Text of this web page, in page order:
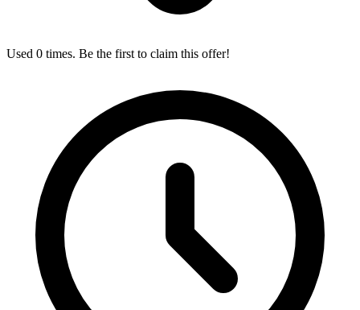
Used 0 times. Be the first to claim this offer!